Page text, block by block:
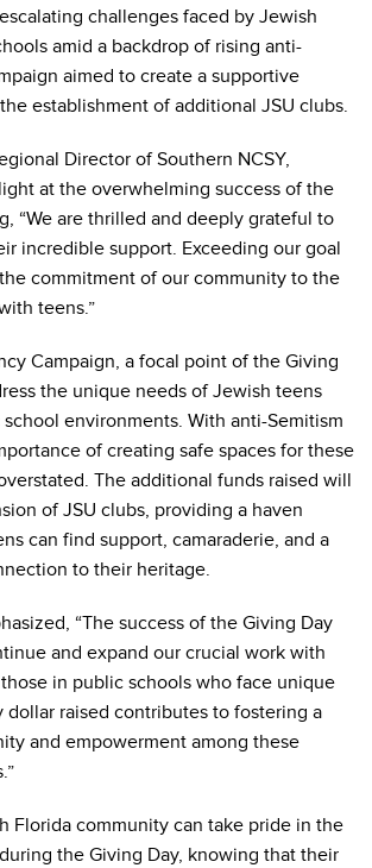
challenges faced by Jewish
amid a backdrop of rising anti-
aimed to create a supportive
establishment of additional JSU clubs.
Director of Southern NCSY,
at the overwhelming success of the
“We are thrilled and deeply grateful to
incredible support. Exceeding our goal
commitment of our community to the
teens.”
Campaign, a focal point of the Giving
the unique needs of Jewish teens
environments. With anti-Semitism
of creating safe spaces for these
The additional funds raised will
of JSU clubs, providing a haven
can find support, camaraderie, and a
to their heritage.
“The success of the Giving Day
and expand our crucial work with
in public schools who face unique
dollar raised contributes to fostering a
and empowerment among these
Florida community can take pride in the
the Giving Day, knowing that their